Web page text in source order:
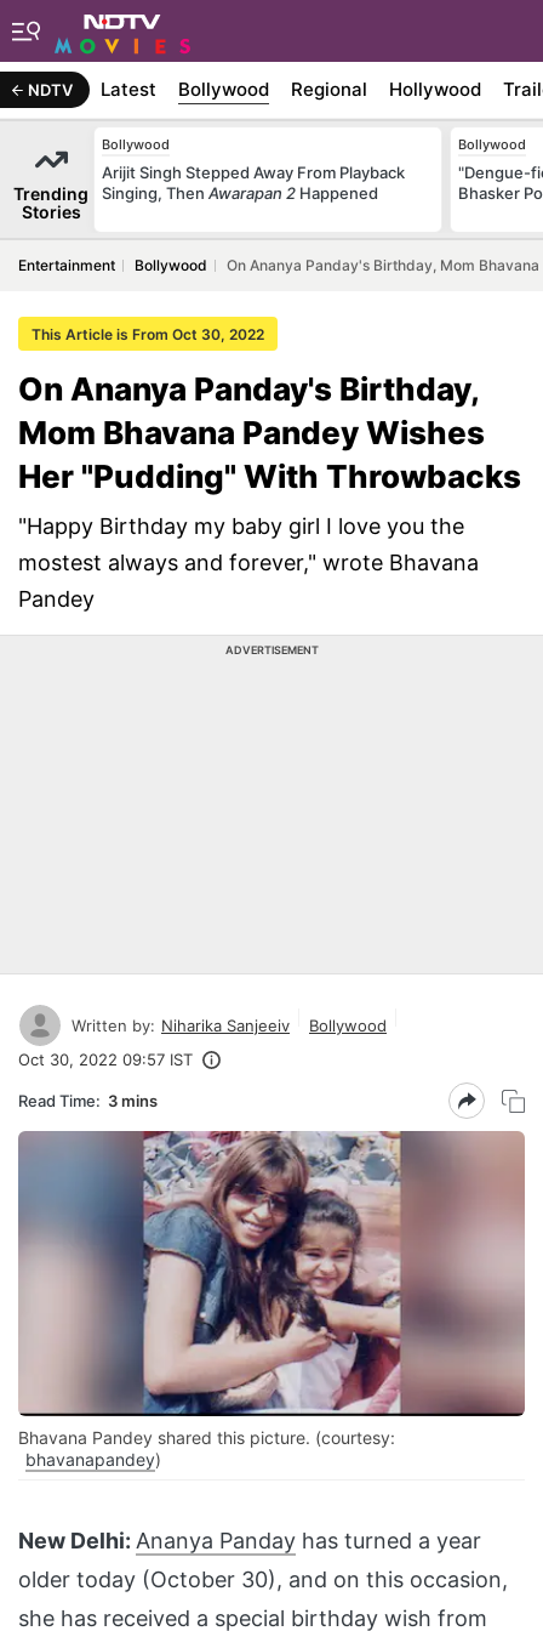
NDTV Latest Bollywood Regional Hollywood
Trending
Stories
Bollywood
Arijit Singh Stepped Away From Playback
Singing, Then Awarapan 2 Happened
Bollywood
"Dengue-
Bhasker
Entertainment Bollywood On Ananya Panday's Birthday, Mom
This Article is From Oct 30, 2022
On Ananya Panday's Birthday,
Mom Bhavana Pandey Wishes
Her "Pudding" With Throwbacks
"Happy Birthday my baby girl I love you the
mostest always and forever," wrote Bhavana
Pandey
ADVERTISEMENT
Written by: Niharika Sanjeeiv
Bollywood
Oct 30, 2022 09:57 IST
Read Time: 3 mins
Bhavana Pandey shared this picture. (courtesy:
bhavanapandey)
New Delhi: Ananya Panday has turned a year
older today (October 30), and on this occasion,
she has received a special birthday wish from